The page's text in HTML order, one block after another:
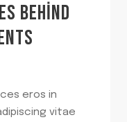
BEHIND
eros in
vitae